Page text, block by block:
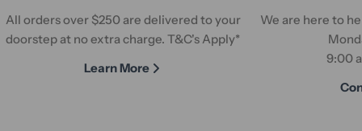
All orders over $250 are delivered to your
doorstep at no extra charge. T&C's Apply*
Learn More
We are here to
9:00